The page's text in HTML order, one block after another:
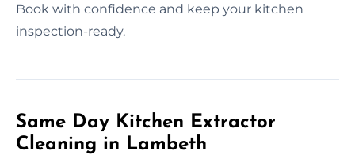
Book with confidence and keep your kitchen
inspection-ready.
Same Day Kitchen Extractor
Cleaning in Lambeth